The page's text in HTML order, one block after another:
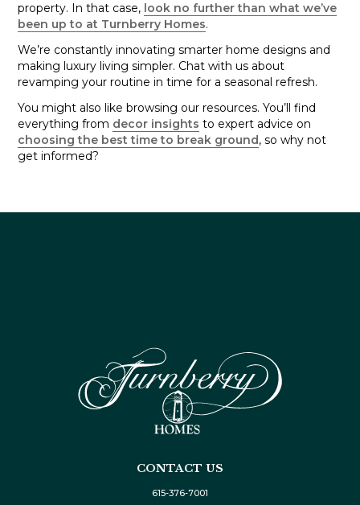
property. In that case, look no further than what we’ve
been up to at Turnberry Homes.
We’re constantly innovating smarter home designs and
making luxury living simpler. Chat with us about
revamping your routine in time for a seasonal refresh.
You might also like browsing our resources. You’ll find
everything from decor insights to expert advice on
choosing the best time to break ground, so why not
get informed?
CONTACT US
615-376-7001